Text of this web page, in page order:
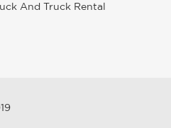
And Truck Rental